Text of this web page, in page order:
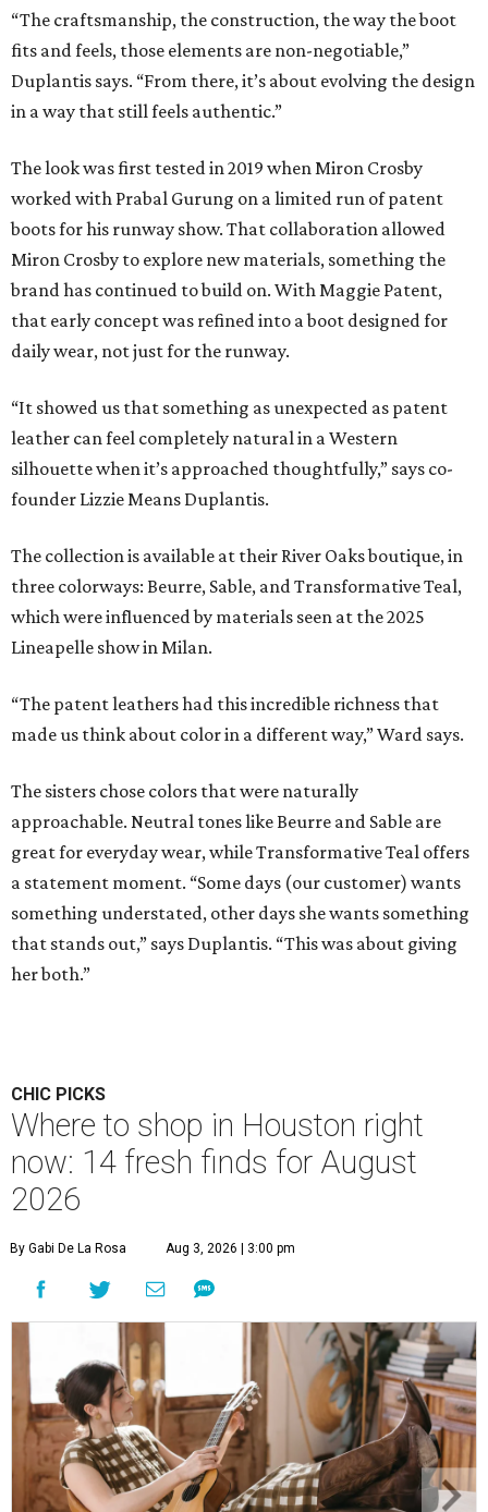
“The craftsmanship, the construction, the way the boot
fits and feels, those elements are non-negotiable,”
Duplantis says. “From there, it’s about evolving the design
in a way that still feels authentic.”
The look was first tested in 2019 when Miron Crosby
worked with Prabal Gurung on a limited run of patent
boots for his runway show. That collaboration allowed
Miron Crosby to explore new materials, something the
brand has continued to build on. With Maggie Patent,
that early concept was refined into a boot designed for
daily wear, not just for the runway.
“It showed us that something as unexpected as patent
leather can feel completely natural in a Western
silhouette when it’s approached thoughtfully,” says co-
founder Lizzie Means Duplantis.
The collection is available at their River Oaks boutique, in
three colorways: Beurre, Sable, and Transformative Teal,
which were influenced by materials seen at the 2025
Lineapelle show in Milan.
“The patent leathers had this incredible richness that
made us think about color in a different way,” Ward says.
The sisters chose colors that were naturally
approachable. Neutral tones like Beurre and Sable are
great for everyday wear, while Transformative Teal offers
a statement moment. “Some days (our customer) wants
something understated, other days she wants something
that stands out,” says Duplantis. “This was about giving
her both.”
CHIC PICKS
Where to shop in Houston right
now: 14 fresh finds for August
2026
By Gabi De La Rosa Aug 3, 2026 | 3:00 pm